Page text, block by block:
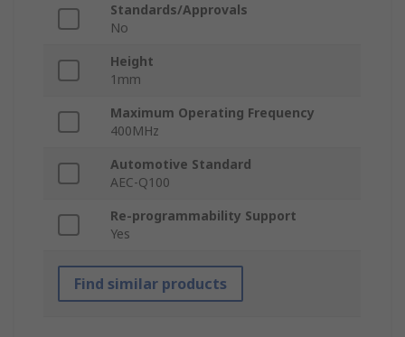
Standards/Approvals
No
Height
1mm
Maximum Operating Frequency
400MHz
Automotive Standard
AEC-Q100
Re-programmability Support
Yes
Find similar products